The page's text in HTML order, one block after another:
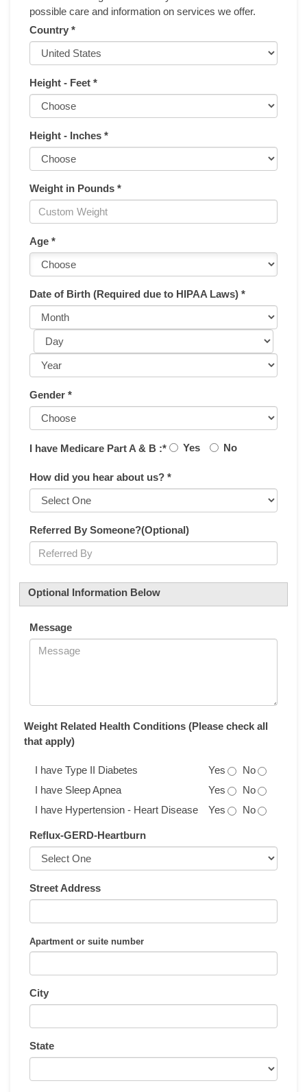
possible care and information on services we offer.
Country *
Height - Feet *
Height - Inches *
Weight in Pounds *
Age *
Date of Birth (Required due to HIPAA Laws) *
Gender *
I have Medicare Part A & B :* Yes No
How did you hear about us? *
Referred By Someone?(Optional)
Optional Information Below
Message
Weight Related Health Conditions (Please check all
that apply)
I have Type II Diabetes Yes
No
I have Sleep Apnea
Yes
No
I have Hypertension - Heart Disease
Yes No
Reflux-GERD-Heartburn
Street Address
Apartment or suite number
City
State